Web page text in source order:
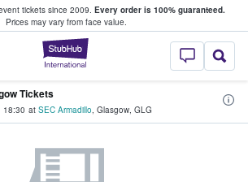
tickets since 2009. Every order is 100% guaranteed.
Prices may vary from face value.
StubHub –
Tickets
Tickets
18:30 at SEC Armadillo, Glasgow, GLG